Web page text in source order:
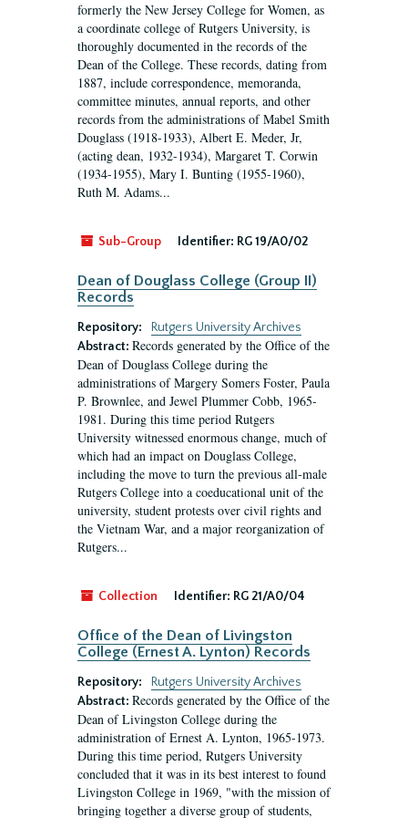
formerly the New Jersey College for Women, as
a coordinate college of Rutgers University, is
thoroughly documented in the records of the
Dean of the College. These records, dating from
1887, include correspondence, memoranda,
committee minutes, annual reports, and other
records from the administrations of Mabel Smith
Douglass (1918-1933), Albert E. Meder, Jr,
(acting dean, 1932-1934), Margaret T. Corwin
(1934-1955), Mary I. Bunting (1955-1960),
Ruth M. Adams...
Sub-Group Identifier: RG 19/A0/02
Dean of Douglass College (Group II)
Records
Repository:
Rutgers University Archives
Abstract: Records generated by the Office of the
Dean of Douglass College during the
administrations of Margery Somers Foster, Paula
P. Brownlee, and Jewel Plummer Cobb, 1965-
1981. During this time period Rutgers
University witnessed enormous change, much of
which had an impact on Douglass College,
including the move to turn the previous all-male
Rutgers College into a coeducational unit of the
university, student protests over civil rights and
the Vietnam War, and a major reorganization of
Rutgers...
Collection Identifier: RG 21/A0/04
Office of the Dean of Livingston
College (Ernest A. Lynton) Records
Repository:
Rutgers University Archives
Abstract: Records generated by the Office of the
Dean of Livingston College during the
administration of Ernest A. Lynton, 1965-1973.
During this time period, Rutgers University
concluded that it was in its best interest to found
Livingston College in 1969, "with the mission of
bringing together a diverse group of students,